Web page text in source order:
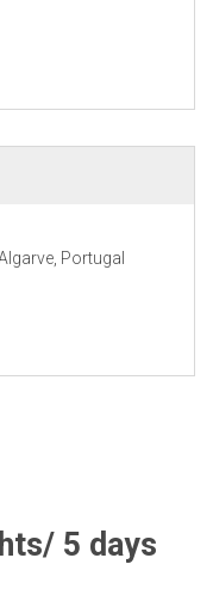
Portugal
5 days